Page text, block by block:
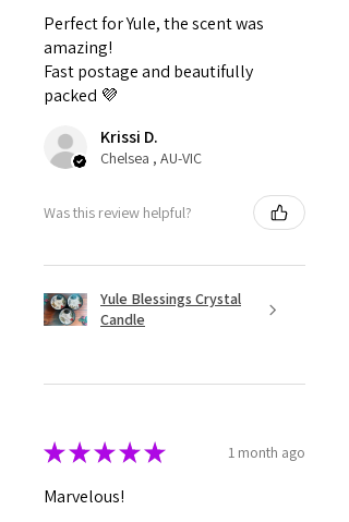
Perfect for Yule, the scent was
amazing!
Fast postage and beautifully
packed 💜
Krissi D.
Chelsea , AU-VIC
Was this review helpful?
Yule Blessings Crystal
Candle
★★★★★ 1 month ago
Marvelous!